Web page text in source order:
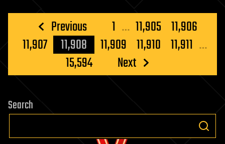
Posts
pagination
Previous 1 … 11,905 11,906
11,907
11,908 11,909 11,910 11,911 …
15,594
Next
Search